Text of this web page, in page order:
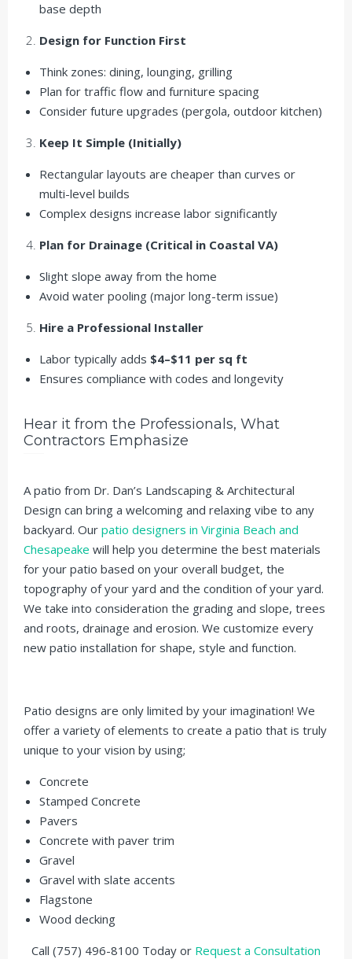
base depth
Design for Function First
Think zones: dining, lounging, grilling
Plan for traffic flow and furniture spacing
Consider future upgrades (pergola, outdoor kitchen)
Keep It Simple (Initially)
Rectangular layouts are cheaper than curves or
multi-level builds
Complex designs increase labor significantly
Plan for Drainage (Critical in Coastal VA)
Slight slope away from the home
Avoid water pooling (major long-term issue)
Hire a Professional Installer
Labor typically adds $4–$11 per sq ft
Ensures compliance with codes and longevity
Hear it from the Professionals, What
Contractors Emphasize
A patio from Dr. Dan’s Landscaping & Architectural
Design can bring a welcoming and relaxing vibe to any
backyard. Our patio designers in Virginia Beach and
Chesapeake will help you determine the best materials
for your patio based on your overall budget, the
topography of your yard and the condition of your yard.
We take into consideration the grading and slope, trees
and roots, drainage and erosion. We customize every
new patio installation for shape, style and function.
Patio designs are only limited by your imagination! We
offer a variety of elements to create a patio that is truly
unique to your vision by using;
Concrete
Stamped Concrete
Pavers
Concrete with paver trim
Gravel
Gravel with slate accents
Flagstone
Wood decking
Call (757) 496-8100 Today or Request a Consultation